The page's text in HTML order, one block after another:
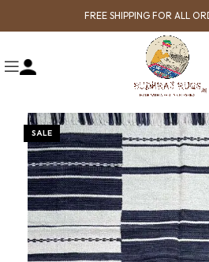
FREE SHIPPING FOR ALL
SALE